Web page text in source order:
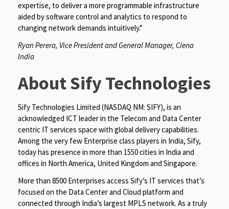
expertise, to deliver a more programmable infrastructure
aided by software control and analytics to respond to
changing network demands intuitively.”
Ryan Perera, Vice President and General Manager, Ciena
India
About Sify Technologies
Sify Technologies Limited (NASDAQ NM: SIFY), is an
acknowledged ICT leader in the Telecom and Data Center
centric IT services space with global delivery capabilities.
Among the very few Enterprise class players in India, Sify,
today has presence in more than 1550 cities in India and
offices in North America, United Kingdom and Singapore.
More than 8500 Enterprises access Sify’s IT services that’s
focused on the Data Center and Cloud platform and
connected through India’s largest MPLS network. As a truly